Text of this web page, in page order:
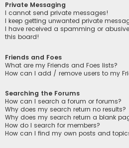
Private Messaging
I cannot send private messages!
I keep getting unwanted private
I have received a spamming or
this board!
Friends and Foes
What are my Friends and Foes lists?
How can I add / remove users to my
Searching the Forums
How can I search a forum or forums?
Why does my search return no results?
Why does my search return a blank
How do I search for members?
How can I find my own posts and